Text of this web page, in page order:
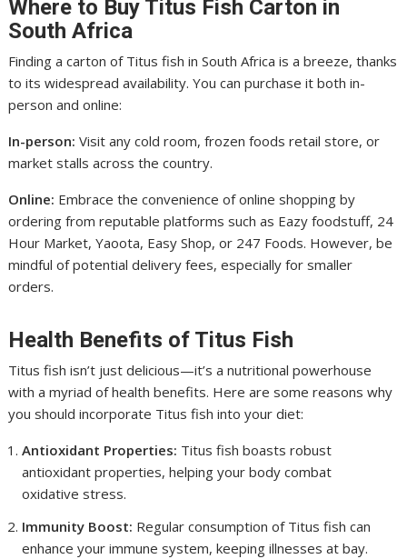
Where to Buy Titus Fish Carton in
South Africa
Finding a carton of Titus fish in South Africa is a breeze, thanks
to its widespread availability. You can purchase it both in-
person and online:
In-person: Visit any cold room, frozen foods retail store, or
market stalls across the country.
Online: Embrace the convenience of online shopping by
ordering from reputable platforms such as Eazy foodstuff, 24
Hour Market, Yaoota, Easy Shop, or 247 Foods. However, be
mindful of potential delivery fees, especially for smaller
orders.
Health Benefits of Titus Fish
Titus fish isn’t just delicious—it’s a nutritional powerhouse
with a myriad of health benefits. Here are some reasons why
you should incorporate Titus fish into your diet:
Antioxidant Properties: Titus fish boasts robust
antioxidant properties, helping your body combat
oxidative stress.
Immunity Boost: Regular consumption of Titus fish can
enhance your immune system, keeping illnesses at bay.